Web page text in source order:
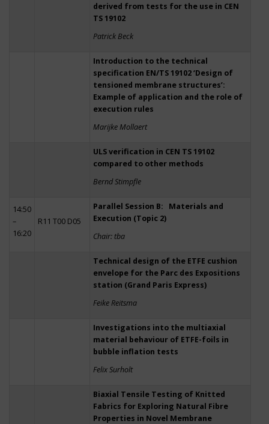
derived from tests for the use in CEN
TS 19102
Patrick Beck
Introduction to the technical
specification EN/TS 19102 ‘Design of
tensioned membrane structures’:
Example of application and the role of
execution rules
Marijke Mollaert
ULS verification in CEN TS 19102
compared to other methods
Bernd Stimpfle
14:50
–
16:20
R11 T00 D05
Parallel Session B: Materials and
Execution (Topic 2)
Chair: tba
Technical design of the ETFE cushion
envelope for the Parc des Expositions
station (Grand Paris Express)
Feike Reitsma
Investigations into the multiaxial
material behaviour of ETFE-foils in
bubble inflation tests
Felix Surholt
Biaxial Tensile Testing of Knitted
Fabrics for Exploring Natural Fibre
Properties in Novel Membrane